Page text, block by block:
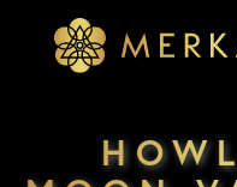
Merkaba